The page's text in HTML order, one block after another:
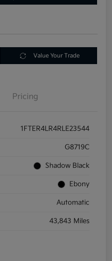
Value Your Trade
Pricing
1FTER4LR4RLE23544
G8719C
Shadow Black
Ebony
Automatic
43,843 Miles